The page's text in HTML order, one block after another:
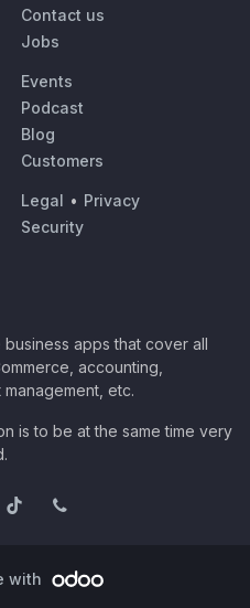
Contact us
Jobs
Events
Podcast
Blog
Customers
Legal • Privacy
Security
apps that cover all
accounting,
etc.
is to be at the same time very
with